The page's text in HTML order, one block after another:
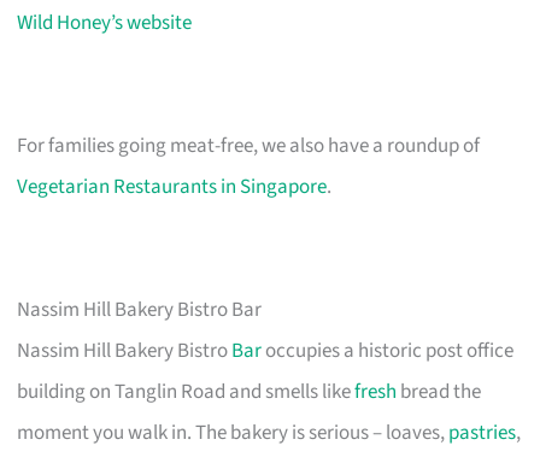
Wild Honey’s website
For families going meat-free, we also have a roundup of
Vegetarian Restaurants in Singapore.
Nassim Hill Bakery Bistro Bar
Nassim Hill Bakery BistroBaroccupies a historic post office
building on Tanglin Road and smells likefresh bread the
moment you walk in. The bakery is serious – loaves,pastries,